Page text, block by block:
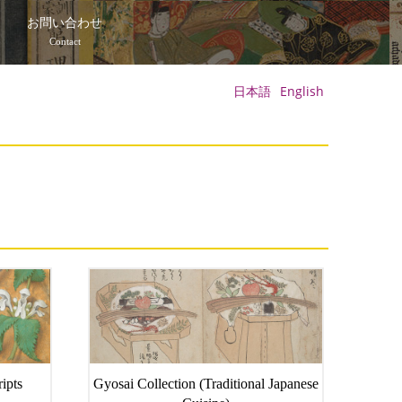
お問い合わせ
Contact
日本語 English
Gyosai Collection (Traditional Japanese